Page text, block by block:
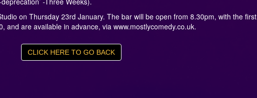
on Thursday 23rd January. The bar will be open from 8.30pm, with the
and are available in advance, via www.mostlycomedy.co.uk.
CLICK HERE TO GO BACK